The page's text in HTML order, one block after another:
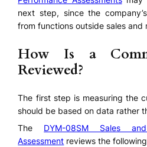
next step, since the
from functions outside sales and
How Is a
Reviewed?
The first step is measuring the
should be based on data rather
The DYM-08SM Sales
Assessment reviews the